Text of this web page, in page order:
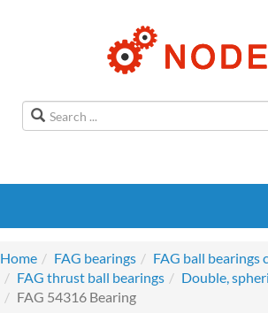
Home
FAG bearings
FAG ball bearings
FAG thrust ball bearings
Double,
FAG 54316 Bearing